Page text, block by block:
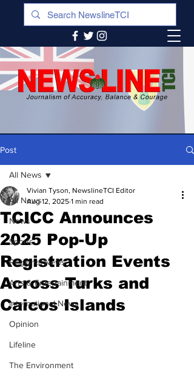
Post
All News
News
Sports
Regional News
Arts & Entertainment
International News
Opinion
Lifeline
The Environment
All News
TCICC Announces
2025 Pop-Up
Registration Events
Across Turks and
Caicos Islands
Vivian Tyson, NewslineTCI Editor
Aug 12, 2025 1 min read